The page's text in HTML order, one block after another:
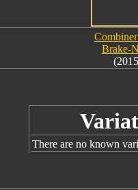
Brake-
There are no known